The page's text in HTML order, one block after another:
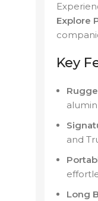
Explore
Key
and
Long